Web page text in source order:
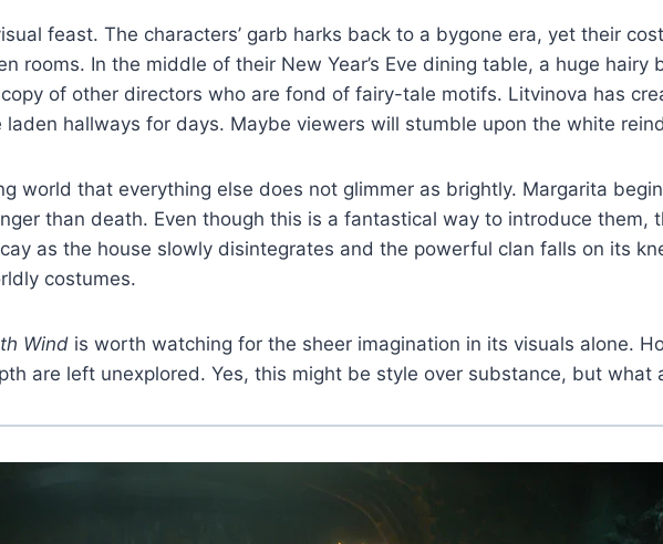
feast. The characters’ garb harks back to a bygone era, yet their
rooms. In the middle of their New Year’s Eve dining table, a huge
of other directors who are fond of fairy-tale motifs. Litvinova has
hallways for days. Maybe viewers will stumble upon the white
world that everything else does not glimmer as brightly. Margarita
than death. Even though this is a fantastical way to introduce
as the house slowly disintegrates and the powerful clan falls on its
costumes.
Windis worth watching for the sheer imagination in its visuals alone.
are left unexplored. Yes, this might be style over substance, but what